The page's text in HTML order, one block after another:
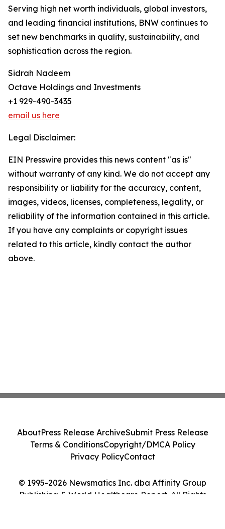
Serving high net worth individuals, global investors,
and leading financial institutions, BNW continues to
set new benchmarks in quality, sustainability, and
sophistication across the region.
Sidrah Nadeem
Octave Holdings and Investments
+1 929-490-3435
email us here
Legal Disclaimer:
EIN Presswire provides this news content "as is"
without warranty of any kind. We do not accept any
responsibility or liability for the accuracy, content,
images, videos, licenses, completeness, legality, or
reliability of the information contained in this article.
If you have any complaints or copyright issues
related to this article, kindly contact the author
above.
© 1995-2026 Newsmatics Inc. dba Affinity Group
Publishing & World Healthcare Report. All Rights
AboutPress Release ArchiveSubmit Press Release
Terms & ConditionsCopyright/DMCA Policy
Privacy PolicyContact